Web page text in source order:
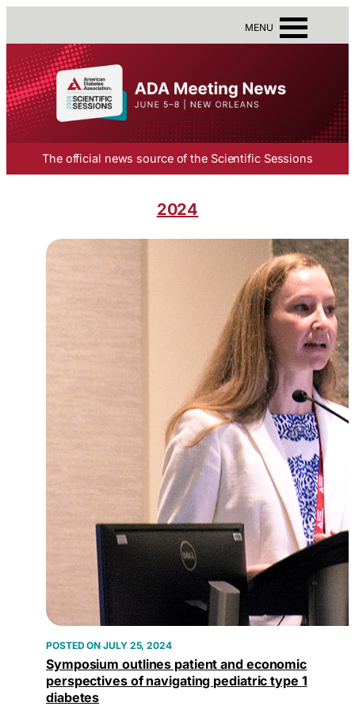
MENU
The official news source of the Scientific Sessions
2024
JULY 25, 2024
Symposium outlines patient and economic
perspectives of navigating pediatric type 1
diabetes